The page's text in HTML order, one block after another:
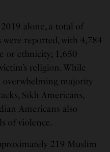
alone, a total of
reported, with 4,784
or ethnicity; 1,650
religion. While
overwhelming majority
Sikh Americans,
Americans also
of violence.
219 Muslim